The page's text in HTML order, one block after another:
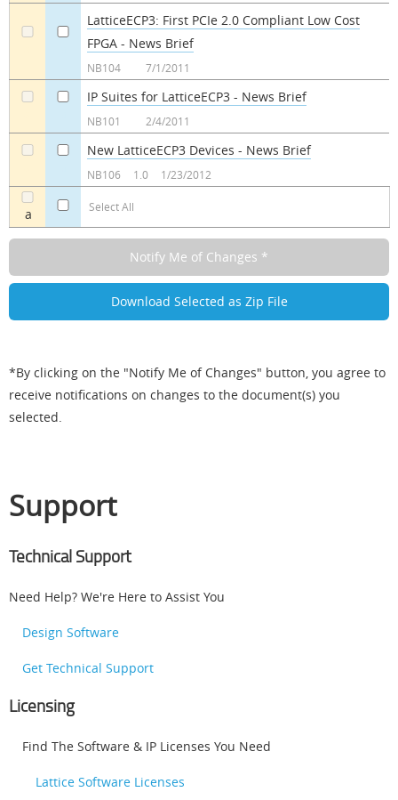
a Select All
LatticeECP3: First PCIe 2.0 Compliant Low Cost
FPGA - News Brief
NB104 7/1/2011
IP Suites for LatticeECP3 - News Brief
NB101 2/4/2011
New LatticeECP3 Devices - News Brief
NB106 1.0 1/23/2012
*By clicking on the "Notify Me of Changes" button, you agree to
receive notifications on changes to the document(s) you
selected.
Support
Technical Support
Need Help? We're Here to Assist You
Design Software
Get Technical Support
Licensing
Find The Software & IP Licenses You Need
Lattice Software Licenses